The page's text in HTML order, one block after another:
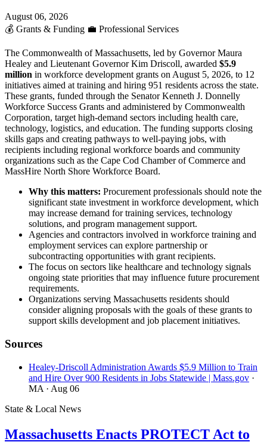
August 06, 2026
💰 Grants & Funding 💼 Professional Services
The Commonwealth of Massachusetts, led by Governor Maura
Healey and Lieutenant Governor Kim Driscoll, awarded $5.9
million in workforce development grants on August 5, 2026, to 12
initiatives aimed at training and hiring 951 residents across the state.
These grants, funded through the Senator Kenneth J. Donnelly
Workforce Success Grants and administered by Commonwealth
Corporation, target high-demand sectors including health care,
technology, logistics, and education. The funding supports closing
skills gaps and creating pathways to well-paying jobs, with
recipients including regional workforce boards and community
organizations such as the Cape Cod Chamber of Commerce and
MassHire North Shore Workforce Board.
Why this matters: Procurement professionals should note the
significant state investment in workforce development, which
may increase demand for training services, technology
solutions, and program management support.
Agencies and contractors involved in workforce training and
employment services can explore partnership or
subcontracting opportunities with grant recipients.
The focus on sectors like healthcare and technology signals
ongoing state priorities that may influence future procurement
requirements.
Organizations serving Massachusetts residents should
consider aligning proposals with the goals of these grants to
support skills development and job placement initiatives.
Sources
Healey-Driscoll Administration Awards $5.9 Million to Train
and Hire Over 900 Residents in Jobs Statewide | Mass.gov ·
MA · Aug 06
State & Local News
Massachusetts Enacts PROTECT Act to